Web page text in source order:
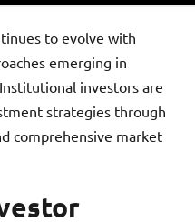
to evolve with
emerging in
investors are
strategies through
comprehensive market